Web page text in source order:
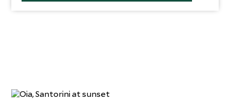
to thrive on its surface—and watch lively shoals of fish
swim among the structures.